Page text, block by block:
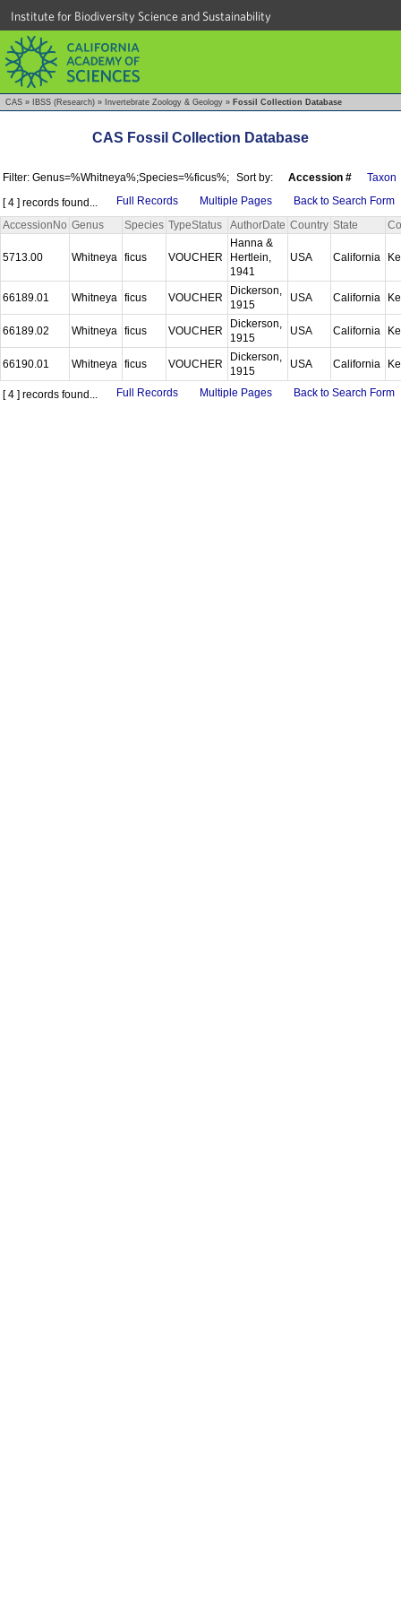
Institute for Biodiversity Science and Sustainability
CAS » IBSS (Research) » Invertebrate Zoology & Geology » Fossil Collection Database
CAS Fossil Collection Database
Filter: Genus=%Whitneya%;Species=%ficus%; Sort by: Accession #
Taxon
[ 4 ] records found...
Full Records Multiple Pages
Back to Search Form
AccessionNo Genus Species TypeStatus AuthorDate Country State
5713.00 Whitneya ficus VOUCHER
Hanna &
Hertlein,
1941
USA California
66189.01 Whitneya ficus VOUCHER
Dickerson,
1915
USA California
66189.02 Whitneya ficus VOUCHER
Dickerson,
1915
USA California
66190.01 Whitneya ficus VOUCHER
Dickerson,
1915
USA California
[ 4 ] records found... Full Records Multiple Pages Back to Search Form